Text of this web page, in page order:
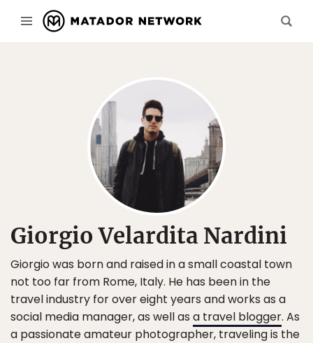
Giorgio Velardita Nardini
Giorgio was born and raised in a small coastal town
not too far from Rome, Italy. He has been in the
travel industry for over eight years and works as a
social media manager, as well as a travel blogger. As
a passionate amateur photographer, traveling is the